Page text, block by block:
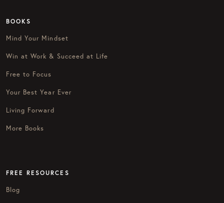
BOOKS
Mind Your Mindset
Win at Work & Succeed at Life
Free to Focus
Your Best Year Ever
Living Forward
More Books
FREE RESOURCES
Blog